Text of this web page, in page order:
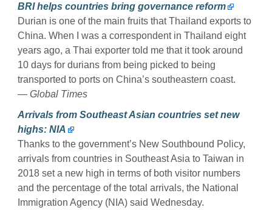
BRI helps countries bring governance reform
Durian is one of the main fruits that Thailand exports to
China. When I was a correspondent in Thailand eight
years ago, a Thai exporter told me that it took around
10 days for durians from being picked to being
transported to ports on China’s southeastern coast.
— Global Times
Arrivals from Southeast Asian countries set new
highs: NIA
Thanks to the government’s New Southbound Policy,
arrivals from countries in Southeast Asia to Taiwan in
2018 set a new high in terms of both visitor numbers
and the percentage of the total arrivals, the National
Immigration Agency (NIA) said Wednesday.